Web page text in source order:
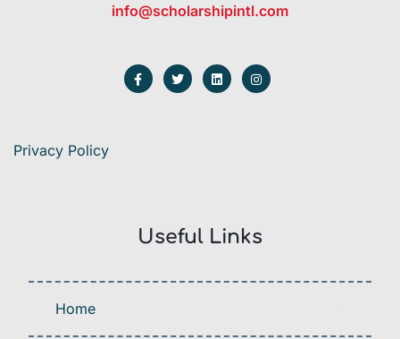
info@scholarshipintl.com
Privacy Policy
Useful Links
Home